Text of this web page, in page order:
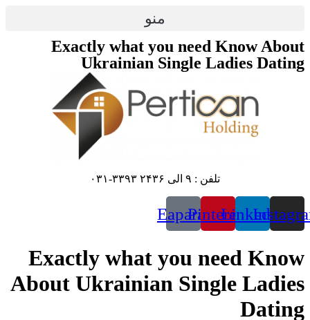
Exactly what
Ukrainian
Exactly what
About